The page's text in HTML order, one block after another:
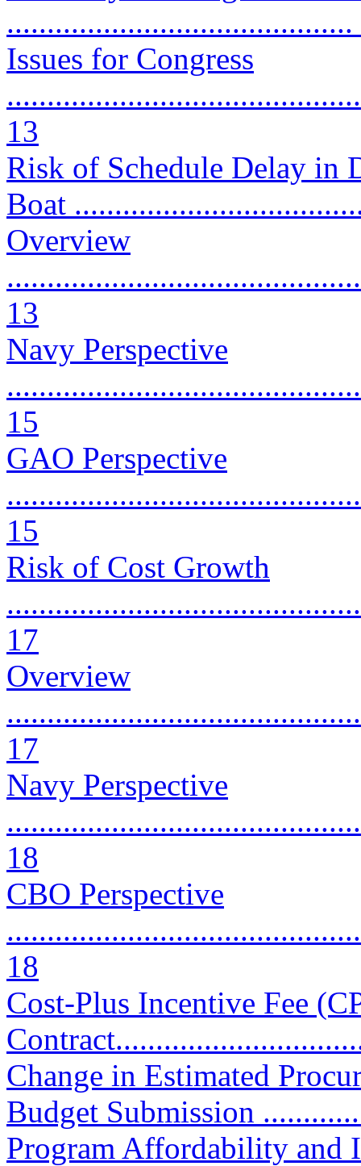
...........................................
Issues for Congress
13
Risk of Schedule Delay in
Boat
Overview
13
Navy Perspective
15
GAO Perspective
15
Risk of Cost Growth
17
Overview
17
Navy Perspective
18
CBO Perspective
18
Cost-Plus Incentive Fee
Change in Estimated
Budget Submission
Program Affordability and